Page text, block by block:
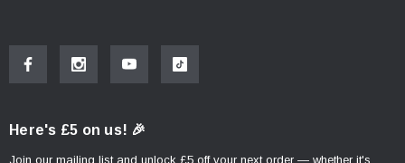
Here's £5 on us! 🎉
Join our mailing list and unlock £5 off your next order — whether it's